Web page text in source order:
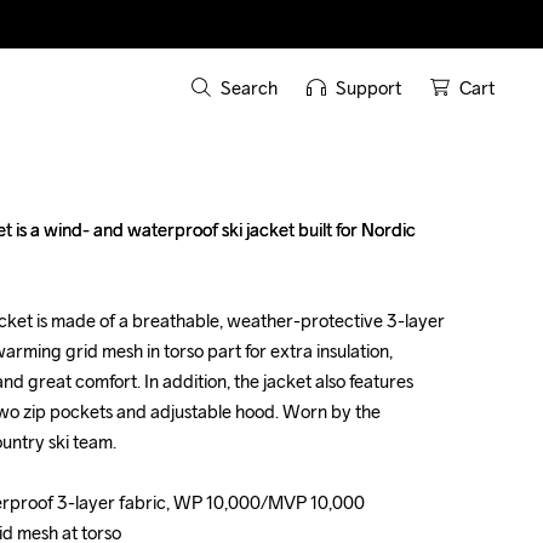
Search Support Cart
is a wind- and waterproof ski jacket built for Nordic
is made of a breathable, weather-protective 3-layer
grid mesh in torso part for extra insulation,
great comfort. In addition, the jacket also features
zip pockets and adjustable hood. Worn by the
ski team.
3-layer fabric, WP 10,000/MVP 10,000
mesh at torso
is a wind- and waterproof ski jacket built for Nordic
is made of a breathable, weather-protective 3-layer
grid mesh in torso part for extra insulation,
great comfort. In addition, the jacket also features
zip pockets and adjustable hood. Worn by the
ski team.
3-layer fabric, WP 10,000/MVP 10,000
mesh at torso